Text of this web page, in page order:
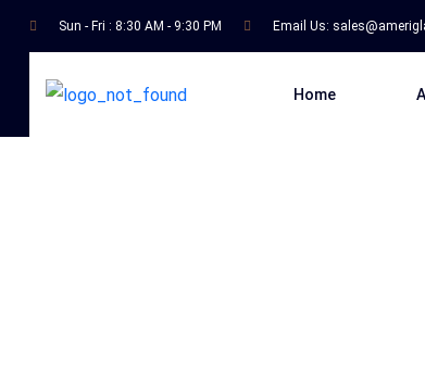
Sun - Fri : 8:30 AM - 9:30 PM Email Us:
Home